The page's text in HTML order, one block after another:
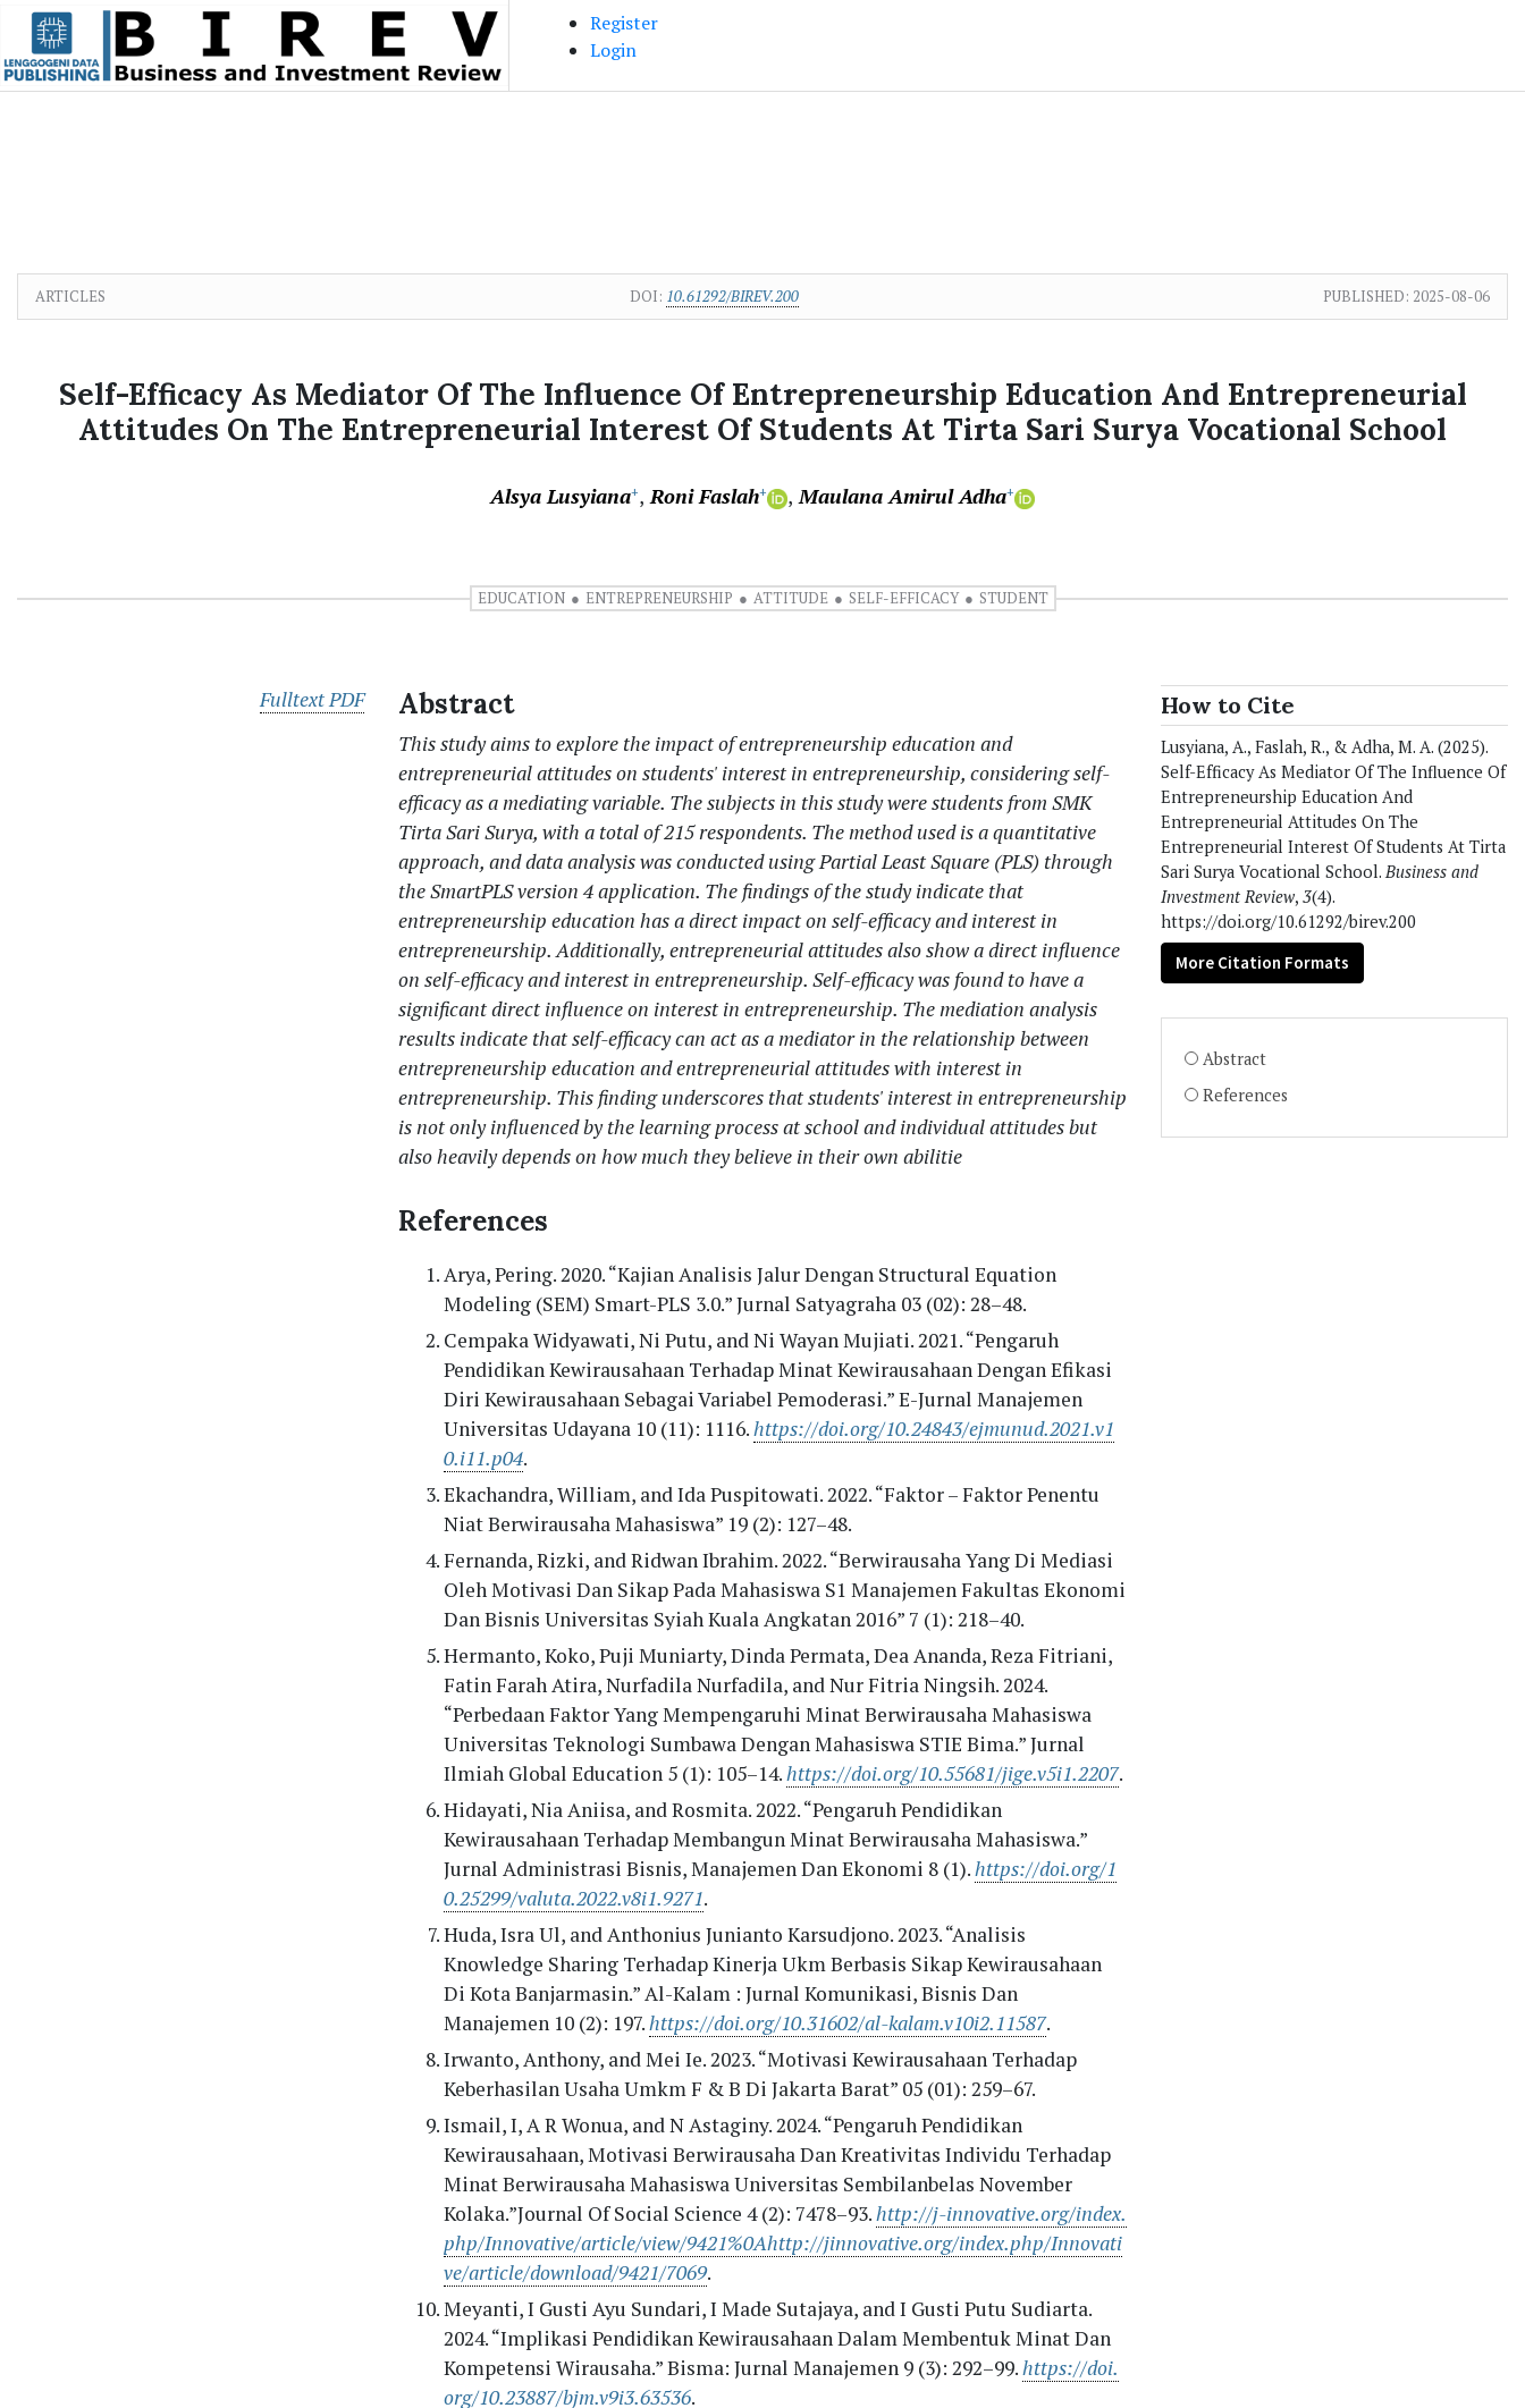
Skip to main content
Skip to main navigation menu
Skip to site footer
Register
Login
ARTICLES DOI: 10.61292/BIREV.200 PUBLISHED: 2025-08-06
Self-Efficacy As Mediator Of The Influence Of Entrepreneurship Education And Entrepreneurial
Attitudes On The Entrepreneurial Interest Of Students At Tirta Sari Surya Vocational School
Alsya Lusyiana+ Roni Faslah+ Maulana Amirul Adha+
EDUCATION ENTREPRENEURSHIP ATTITUDE SELF-EFFICACY STUDENT
Fulltext PDF Abstract
This study aims to explore the impact of entrepreneurship education and
entrepreneurial attitudes on students' interest in entrepreneurship, considering self-
efficacy as a mediating variable. The subjects in this study were students from SMK
Tirta Sari Surya, with a total of 215 respondents. The method used is a quantitative
approach, and data analysis was conducted using Partial Least Square (PLS) through
the SmartPLS version 4 application. The findings of the study indicate that
entrepreneurship education has a direct impact on self-efficacy and interest in
entrepreneurship. Additionally, entrepreneurial attitudes also show a direct influence
on self-efficacy and interest in entrepreneurship. Self-efficacy was found to have a
significant direct influence on interest in entrepreneurship. The mediation analysis
results indicate that self-efficacy can act as a mediator in the relationship between
entrepreneurship education and entrepreneurial attitudes with interest in
entrepreneurship. This finding underscores that students' interest in entrepreneurship
is not only influenced by the learning process at school and individual attitudes but
also heavily depends on how much they believe in their own abilitie
References
Arya, Pering. 2020. “Kajian Analisis Jalur Dengan Structural Equation
Modeling (SEM) Smart-PLS 3.0.” Jurnal Satyagraha 03 (02): 28–48.
Cempaka Widyawati, Ni Putu, and Ni Wayan Mujiati. 2021. “Pengaruh
Pendidikan Kewirausahaan Terhadap Minat Kewirausahaan Dengan Efikasi
Diri Kewirausahaan Sebagai Variabel Pemoderasi.” E-Jurnal Manajemen
Universitas Udayana 10 (11): 1116.https://doi.org/10.24843/ejmunud.2021.v1
0.i11.p04.
Ekachandra, William, and Ida Puspitowati. 2022. “Faktor – Faktor Penentu
Niat Berwirausaha Mahasiswa” 19 (2): 127–48.
Fernanda, Rizki, and Ridwan Ibrahim. 2022. “Berwirausaha Yang Di Mediasi
Oleh Motivasi Dan Sikap Pada Mahasiswa S1 Manajemen Fakultas Ekonomi
Dan Bisnis Universitas Syiah Kuala Angkatan 2016” 7 (1): 218–40.
Hermanto, Koko, Puji Muniarty, Dinda Permata, Dea Ananda, Reza Fitriani,
Fatin Farah Atira, Nurfadila Nurfadila, and Nur Fitria Ningsih. 2024.
“Perbedaan Faktor Yang Mempengaruhi Minat Berwirausaha Mahasiswa
Universitas Teknologi Sumbawa Dengan Mahasiswa STIE Bima.” Jurnal
Ilmiah Global Education 5 (1): 105–14.https://doi.org/10.55681/jige.v5i1.2207.
Hidayati, Nia Aniisa, and Rosmita. 2022. “Pengaruh Pendidikan
Kewirausahaan Terhadap Membangun Minat Berwirausaha Mahasiswa.”
Jurnal Administrasi Bisnis, Manajemen Dan Ekonomi 8 (1).https://doi.org/1
0.25299/valuta.2022.v8i1.9271.
Huda, Isra Ul, and Anthonius Junianto Karsudjono. 2023. “Analisis
Knowledge Sharing Terhadap Kinerja Ukm Berbasis Sikap Kewirausahaan
Di Kota Banjarmasin.” Al-Kalam : Jurnal Komunikasi, Bisnis Dan
Manajemen 10 (2): 197.https://doi.org/10.31602/al-kalam.v10i2.11587.
Irwanto, Anthony, and Mei Ie. 2023. “Motivasi Kewirausahaan Terhadap
Keberhasilan Usaha Umkm F & B Di Jakarta Barat” 05 (01): 259–67.
Ismail, I, A R Wonua, and N Astaginy. 2024. “Pengaruh Pendidikan
Kewirausahaan, Motivasi Berwirausaha Dan Kreativitas Individu Terhadap
Minat Berwirausaha Mahasiswa Universitas Sembilanbelas November
Kolaka.”Journal Of Social Science 4 (2): 7478–93.http://j-innovative.org/index.
php/Innovative/article/view/9421%0Ahttp://jinnovative.org/index.php/Innovati
ve/article/download/9421/7069.
Meyanti, I Gusti Ayu Sundari, I Made Sutajaya, and I Gusti Putu Sudiarta.
2024. “Implikasi Pendidikan Kewirausahaan Dalam Membentuk Minat Dan
Kompetensi Wirausaha.” Bisma: Jurnal Manajemen 9 (3): 292–99.https://doi.
org/10.23887/bjm.v9i3.63536.
How to Cite
Lusyiana, A., Faslah, R., & Adha, M. A. (2025).
Self-Efficacy As Mediator Of The Influence Of
Entrepreneurship Education And
Entrepreneurial Attitudes On The
Entrepreneurial Interest Of Students At Tirta
Sari Surya Vocational School.Business and
Investment Review, 3(4).
https://doi.org/10.61292/birev.200
More Citation Formats
Abstract
References